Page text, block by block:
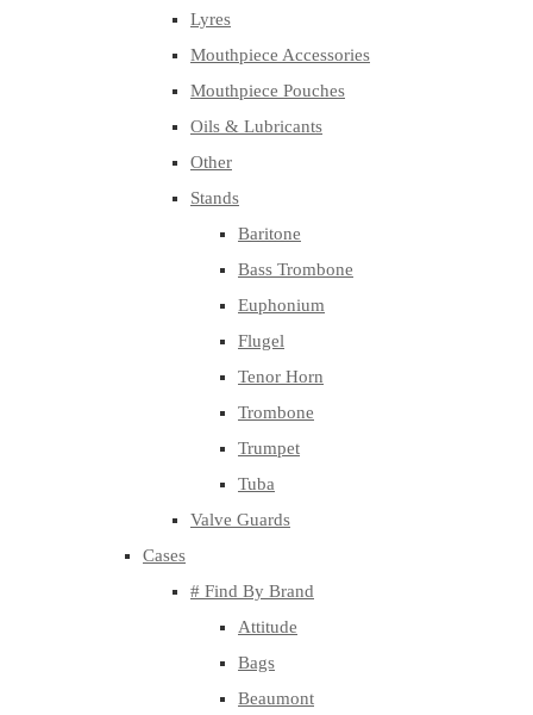
Lyres
Mouthpiece Accessories
Mouthpiece Pouches
Oils & Lubricants
Other
Stands
Baritone
Bass Trombone
Euphonium
Flugel
Tenor Horn
Trombone
Trumpet
Tuba
Valve Guards
Cases
# Find By Brand
Attitude
Bags
Beaumont